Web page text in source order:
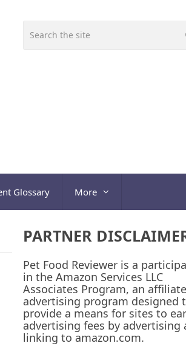
Glossary More
PARTNER
Pet Food Reviewer is a
in the Amazon Services LLC
Associates Program, an affiliate
advertising program designed
provide a means for sites to
advertising fees by advertising
linking to amazon.com.